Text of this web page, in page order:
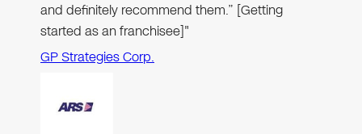
and definitely recommend them.” [Getting
started as an franchisee]"
GP Strategies Corp.